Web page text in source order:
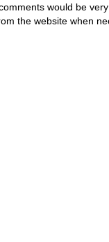
would be
the website when